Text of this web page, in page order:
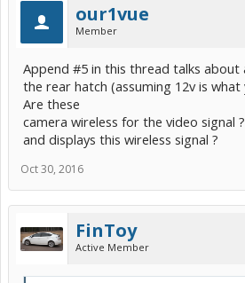
our1vue
Member
Append #5 in this thread talks about
the rear hatch (assuming 12v is
Are these
camera wireless for the video signal
and displays this wireless signal ?
Oct 30, 2016
FinToy
Active Member